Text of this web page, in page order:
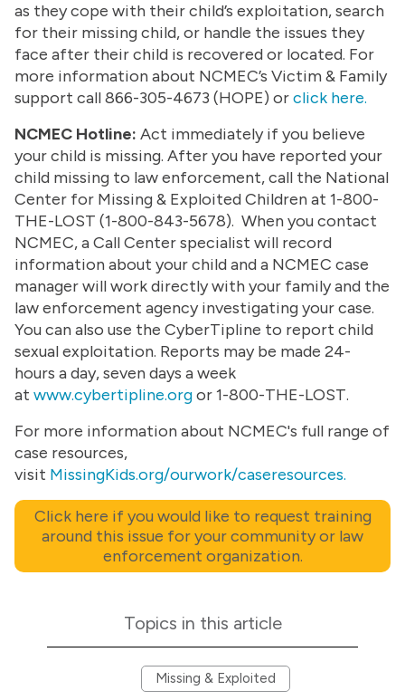
as they cope with their child’s exploitation, search
for their missing child, or handle the issues they
face after their child is recovered or located. For
more information about NCMEC’s Victim & Family
support call 866-305-4673 (HOPE) orclick here.
NCMEC Hotline: Act immediately if you believe
your child is missing. After you have reported your
child missing to law enforcement, call the National
Center for Missing & Exploited Children at 1-800-
THE-LOST (1-800-843-5678). When you contact
NCMEC, a Call Center specialist will record
information about your child and a NCMEC case
manager will work directly with your family and the
law enforcement agency investigating your case.
You can also use the CyberTipline to report child
sexual exploitation. Reports may be made 24-
hours a day, seven days a week
at www.cybertipline.orgor 1-800-THE-LOST.
For more information about NCMEC's full range of
case resources,
visit MissingKids.org/ourwork/caseresources.
Click here if you would like to request training
around this issue for your community or law
enforcement organization.
Topics in this article
Missing & Exploited